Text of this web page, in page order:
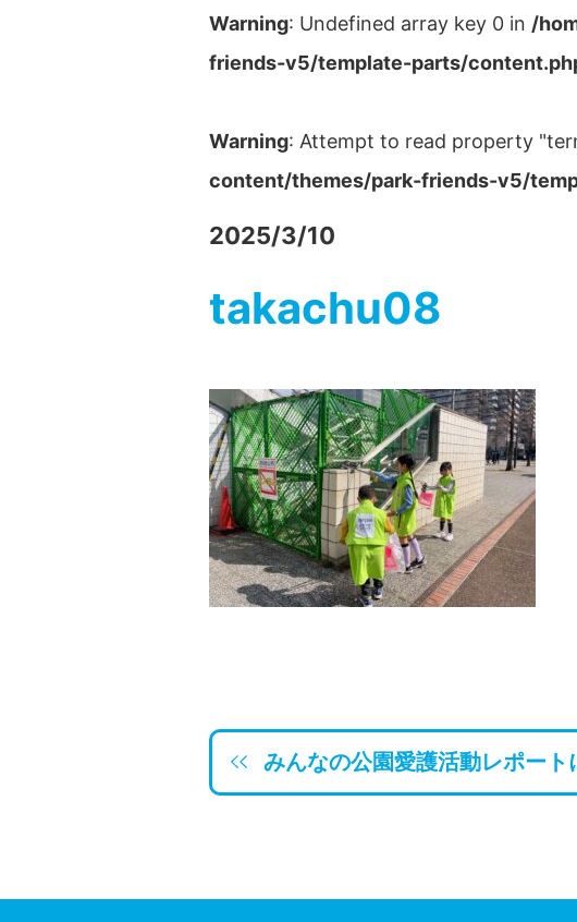
Warning: Undefined array key 0 in /
friends-v5/template-parts/
Warning: Attempt to read property
content/themes/park-friends-v5/
2025/3/10
takachu08
みんなの公園愛護活動レポート